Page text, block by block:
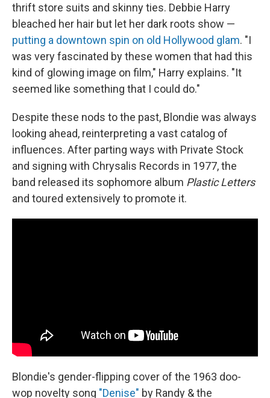
thrift store suits and skinny ties. Debbie Harry
bleached her hair but let her dark roots show —
putting a downtown spin on old Hollywood glam. "I
was very fascinated by these women that had this
kind of glowing image on film," Harry explains. "It
seemed like something that I could do."
Despite these nods to the past, Blondie was always
looking ahead, reinterpreting a vast catalog of
influences. After parting ways with Private Stock
and signing with Chrysalis Records in 1977, the
band released its sophomore album Plastic Letters
and toured extensively to promote it.
Blondie's gender-flipping cover of the 1963 doo-
wop novelty song "Denise" by Randy & the